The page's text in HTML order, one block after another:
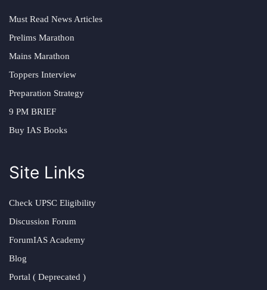
Must Read News Articles
Prelims Marathon
Mains Marathon
Toppers Interview
Preparation Strategy
9 PM BRIEF
Buy IAS Books
Site Links
Check UPSC Eligibility
Discussion Forum
ForumIAS Academy
Blog
Portal ( Deprecated )